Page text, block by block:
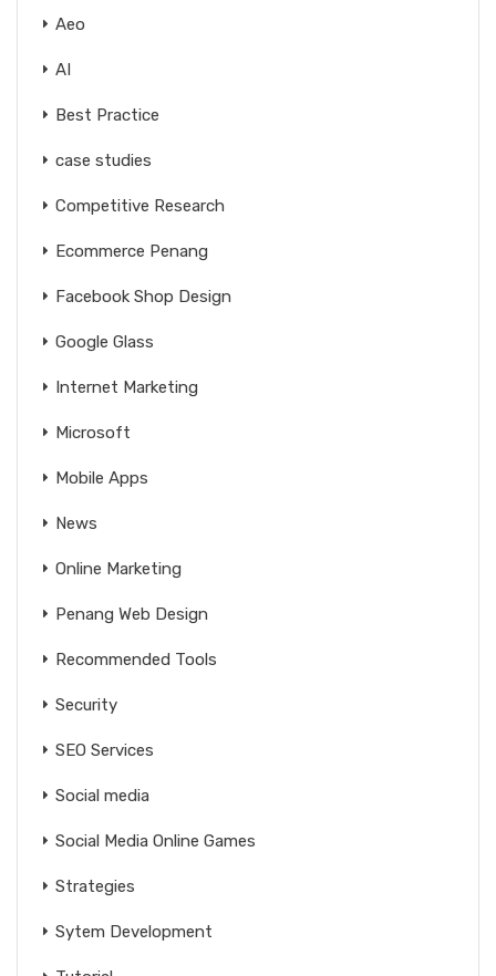
Aeo
AI
Best Practice
case studies
Competitive Research
Ecommerce Penang
Facebook Shop Design
Google Glass
Internet Marketing
Microsoft
Mobile Apps
News
Online Marketing
Penang Web Design
Recommended Tools
Security
SEO Services
Social media
Social Media Online Games
Strategies
Sytem Development